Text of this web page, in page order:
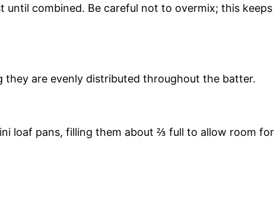
until combined. Be careful not to overmix; this keeps
they are evenly distributed throughout the batter.
loaf pans, filling them about ⅔ full to allow room for